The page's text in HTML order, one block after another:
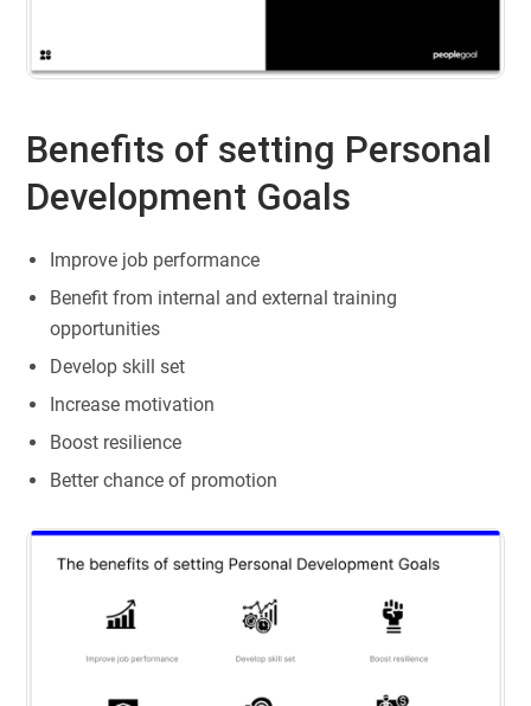
Benefits of setting Personal
Development Goals
Improve job performance
Benefit from internal and external training
opportunities
Develop skill set
Increase motivation
Boost resilience
Better chance of promotion